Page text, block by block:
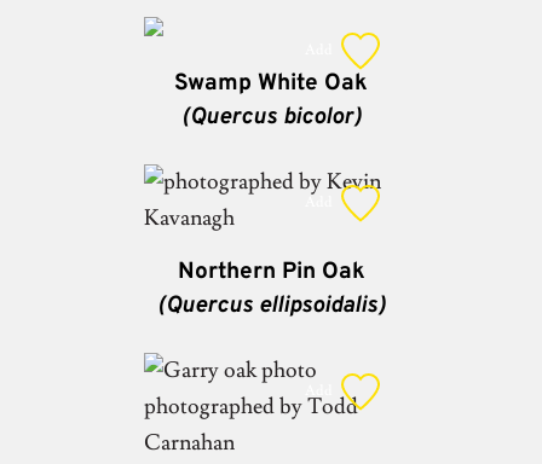
Swamp White Oak
(Quercus bicolor)
Northern Pin Oak
(Quercus ellipsoidalis)